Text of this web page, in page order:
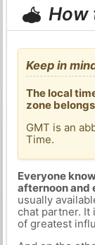
How
Keep in
The local
zone
GMT is an
Time.
Everyone
afternoon and
usually
chat partner. It
of greatest